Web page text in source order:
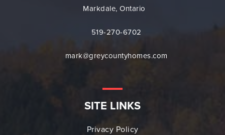
Markdale, Ontario
519-270-6702
mark@greycountyhomes.com
SITE LINKS
Privacy Policy